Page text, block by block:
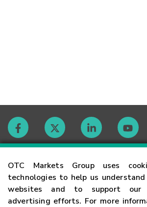
OTC Markets Group uses
technologies to help us
websites and to support our
advertising efforts. For more
Contact
Careers